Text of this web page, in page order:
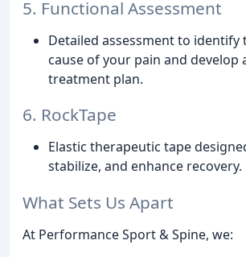
5. Functional Assessment
Detailed assessment to identify
cause of your pain and develop
treatment plan.
6. RockTape
Elastic therapeutic tape
stabilize, and enhance recovery.
What Sets Us Apart
At Performance Sport & Spine, we: